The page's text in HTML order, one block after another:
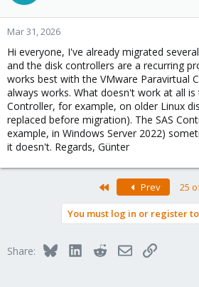
Mar 31, 2026
Hi everyone, I've already migrated
and the disk controllers are a recurring
works best with the VMware Paravirtual
always works. What doesn't work at all is
Controller, for example, on older Linux
replaced before migration). The SAS
example, in Windows Server 2022)
it doesn't. Regards, Günter
Prev 25
You must log in or register
Share: BlueskyLinkedInRedditEmailLink